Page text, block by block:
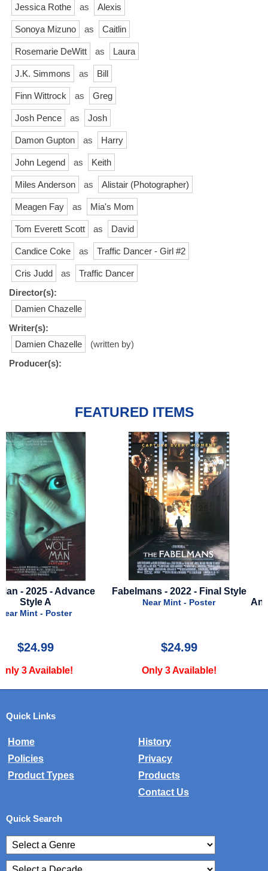
Jessica Rothe as Alexis
Sonoya Mizuno as Caitlin
Rosemarie DeWitt as Laura
J.K. Simmons as Bill
Finn Wittrock as Greg
Josh Pence as Josh
Damon Gupton as Harry
John Legend as Keith
Miles Anderson as Alistair (Photographer)
Meagen Fay as Mia's Mom
Tom Everett Scott as David
Candice Coke as Traffic Dancer - Girl #2
Cris Judd as
Traffic Dancer
Director(s):
Damien Chazelle
Writer(s):
Damien Chazelle
(written by)
Producer(s):
FEATURED ITEMS
Fabelmans - 2022 - Final Style
Near Mint - Poster
Only 3 Available!
Back to the Future -
Anniversary - 2025 - Mini
Only 4 Available!
Quick Links
Home
History
Policies
Privacy
Product Types
Products
Contact Us
Quick Search